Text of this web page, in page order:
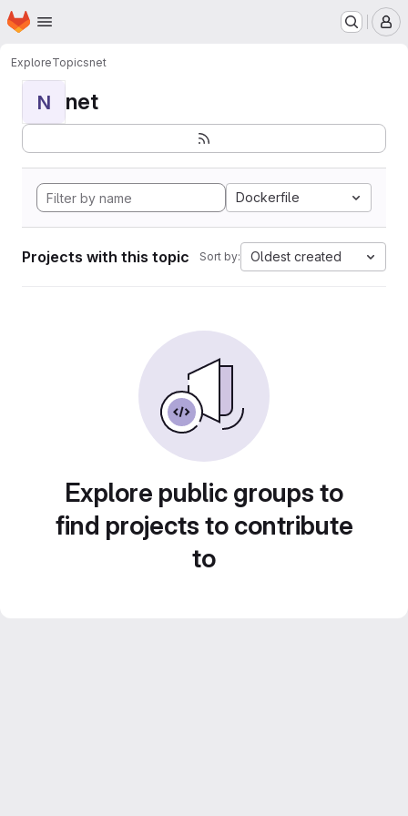
Skip to main content
Homepage
ExploreTopicsnet
N net
Dockerfile
Projects with this topic Sort by: Oldest created
Explore public groups to
find projects to contribute
to